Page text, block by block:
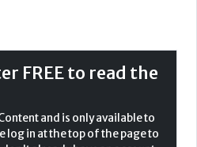
addressing carbon emissions
do', it is also becoming
measured via regulatory
to step up and
and regulation
FREE to read the
and is only available to
log in at the top of the page to